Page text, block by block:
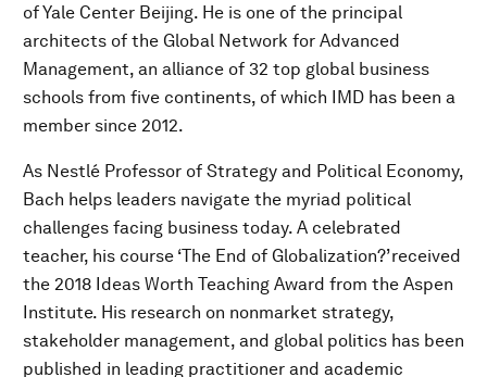
of Yale Center Beijing. He is one of the principal
architects of the Global Network for Advanced
Management, an alliance of 32 top global business
schools from five continents, of which IMD has been a
member since 2012.
As Nestlé Professor of Strategy and Political Economy,
Bach helps leaders navigate the myriad political
challenges facing business today. A celebrated
teacher, his course ‘The End of Globalization?’ received
the 2018 Ideas Worth Teaching Award from the Aspen
Institute. His research on nonmarket strategy,
stakeholder management, and global politics has been
published in leading practitioner and academic